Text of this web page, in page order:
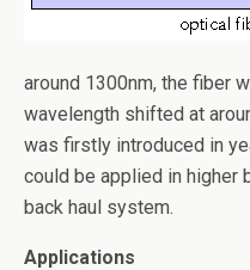
around 1300nm, the fiber
wavelength shifted at
was firstly introduced in
could be applied in higher
back haul system.
Applications